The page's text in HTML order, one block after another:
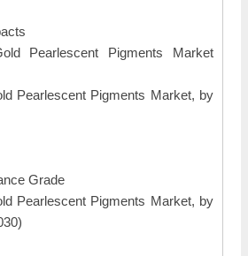
Pearlescent Pigments Market
Pearlescent Pigments Market, by
Grade
Pearlescent Pigments Market, by